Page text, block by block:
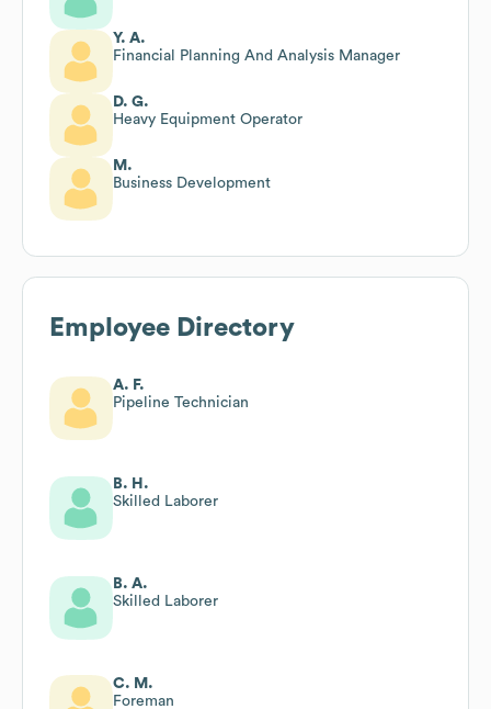
Y. A.
Financial Planning And Analysis Manager
D. G.
Heavy Equipment Operator
M.
Business Development
Employee Directory
A. F.
Pipeline Technician
B. H.
Skilled Laborer
B. A.
Skilled Laborer
C. M.
Foreman